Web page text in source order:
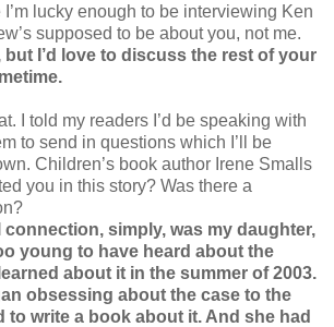
lucky enough to be interviewing Ken
supposed to be about you, not me.
but I’d love to discuss the rest of your
I told my readers I’d be speaking with
to send in questions which I’ll be
Children’s book author Irene Smalls
you in this story? Was there a
connection, simply, was my daughter,
young to have heard about the
about it in the summer of 2003.
obsessing about the case to the
to write a book about it. And she had